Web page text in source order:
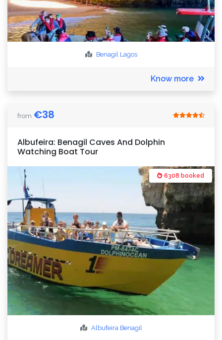
Benagil Lagos
Know more
from €38
Albufeira: Benagil Caves And Dolphin
Watching Boat Tour
6308 booked
Albufeira Benagil